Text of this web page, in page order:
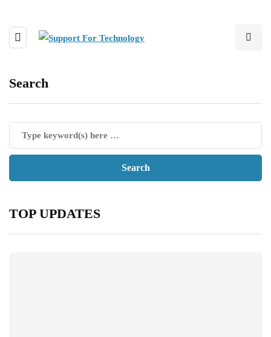
Search
TOP UPDATES